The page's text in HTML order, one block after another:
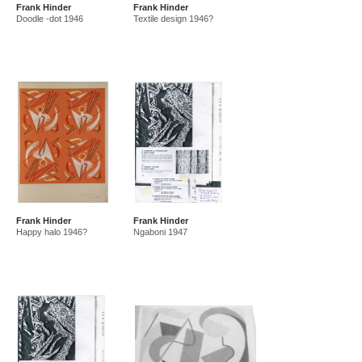
amf in new guinea and australia 1941-44
gordon 32 nelson st 1945-50
Frank Hinder
Doodle -dot 1946
Frank Hinder
Textile design 1946?
Frank Hinder
Happy halo 1946?
Frank Hinder
Ngaboni 1947